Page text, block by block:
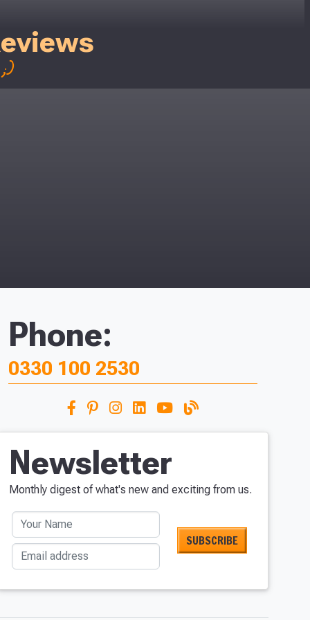
eligibility!
Phone:
0330 100 2530
Newsletter
Monthly digest of what's new and exciting from us.
Your Name
Email address